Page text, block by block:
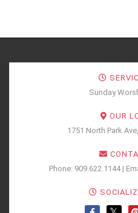
Sunday
OUR
1751 North Park
Phone: 909.622.1144 |